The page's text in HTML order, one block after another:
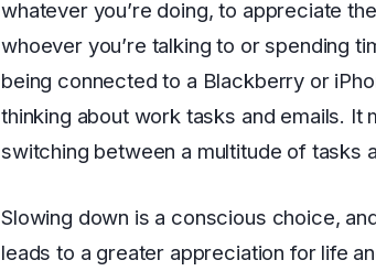
whatever you’re doing, to appreciate
whoever you’re talking to or spending
being connected to a Blackberry or
thinking about work tasks and emails. It
switching between a multitude of tasks
Slowing down is a conscious choice,
leads to a greater appreciation for life